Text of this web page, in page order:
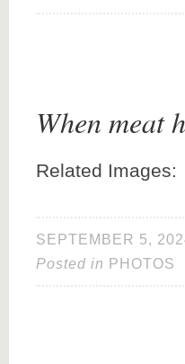
When meat
Related Images:
SEPTEMBER 5,
Posted in PHOTOS